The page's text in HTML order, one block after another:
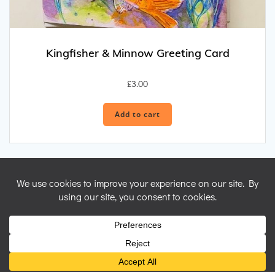
Kingfisher & Minnow Greeting Card
£3.00
Add to cart
© 2026 Nicky Perryman Shamanic Artist. Created for free using
WordPress and